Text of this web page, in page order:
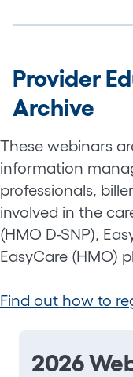
Provider
Archive
These webinars
information
professionals,
involved in the
(HMO D-SNP),
EasyCare (HMO)
Find out how to
2026